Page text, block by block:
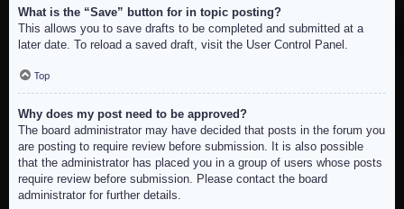
What is the “Save” button for in topic posting?
This allows you to save drafts to be completed and submitted at a
later date. To reload a saved draft, visit the User Control Panel.
Top
Why does my post need to be approved?
The board administrator may have decided that posts in the forum you
are posting to require review before submission. It is also possible
that the administrator has placed you in a group of users whose posts
require review before submission. Please contact the board
administrator for further details.